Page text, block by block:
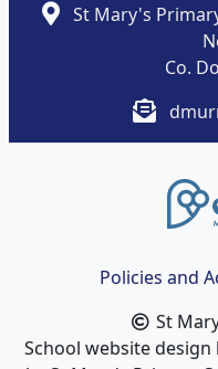
St Mary's
Co.
Policies and
St
School website design